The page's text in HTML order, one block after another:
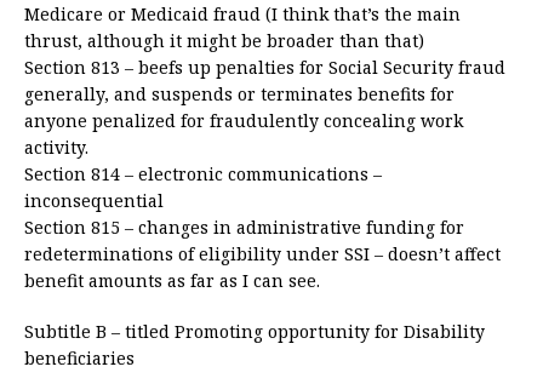
Medicare or Medicaid fraud (I think that’s the main
thrust, although it might be broader than that)
Section 813 – beefs up penalties for Social Security fraud
generally, and suspends or terminates benefits for
anyone penalized for fraudulently concealing work
activity.
Section 814 – electronic communications –
inconsequential
Section 815 – changes in administrative funding for
redeterminations of eligibility under SSI – doesn’t affect
benefit amounts as far as I can see.
Subtitle B – titled Promoting opportunity for Disability
beneficiaries